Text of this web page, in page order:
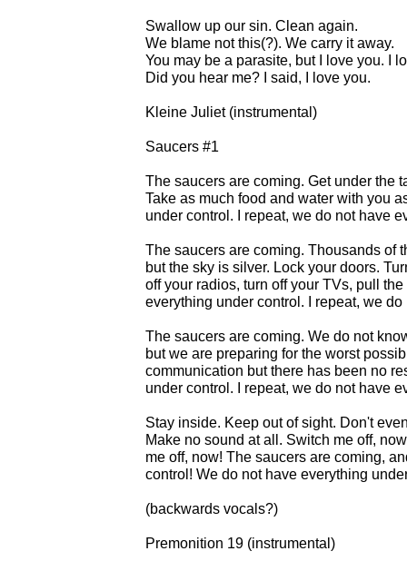
Swallow up our sin. Clean again.
We blame not this(?). We carry it away.
You may be a parasite, but I love you. I
Did you hear me? I said, I love you.
Kleine Juliet (instrumental)
Saucers #1
The saucers are coming. Get under the
Take as much food and water with you
under control. I repeat, we do not have
The saucers are coming. Thousands of
but the sky is silver. Lock your doors.
off your radios, turn off your TVs, pull
everything under control. I repeat, we
The saucers are coming. We do not
but we are preparing for the worst
communication but there has been no
under control. I repeat, we do not have
Stay inside. Keep out of sight. Don't
Make no sound at all. Switch me off,
me off, now! The saucers are coming,
control! We do not have everything
(backwards vocals?)
Premonition 19 (instrumental)